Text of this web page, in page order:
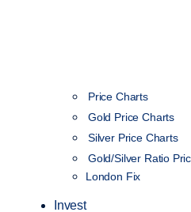
Price Charts
Gold Price Charts
Silver Price Charts
Gold/Silver Ratio
London Fix
Invest